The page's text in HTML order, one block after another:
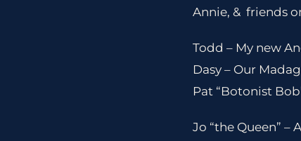
Annie, & friends
Todd – My new
Dasy – Our
Pat “Botonist
Jo “the Queen” –